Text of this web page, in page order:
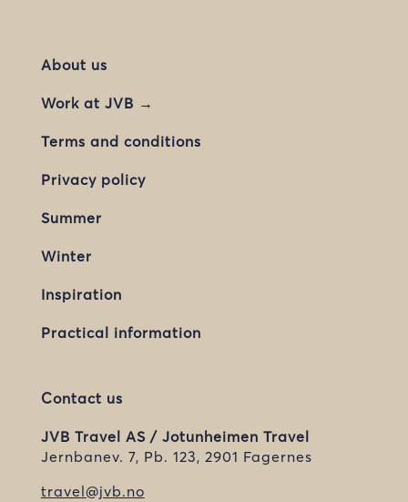
About us
Work at JVB →
Terms and conditions
Privacy policy
Summer
Winter
Inspiration
Practical information
Contact us
JVB Travel AS / Jotunheimen Travel
Jernbanev. 7, Pb. 123, 2901 Fagernes
travel@jvb.no